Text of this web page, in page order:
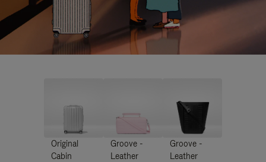
Original
Cabin
Groove -
Leather
Groove -
Leather